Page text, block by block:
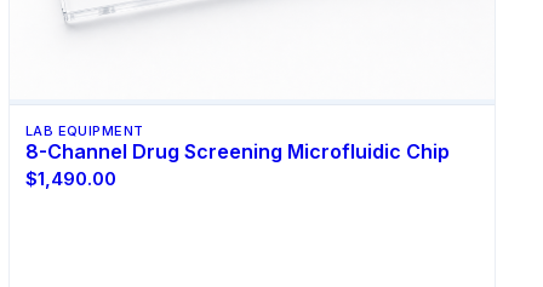
LAB EQUIPMENT
8-Channel Drug Screening Microfluidic Chip
$1,490.00